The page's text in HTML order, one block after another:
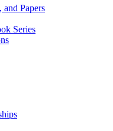
and Papers
Series